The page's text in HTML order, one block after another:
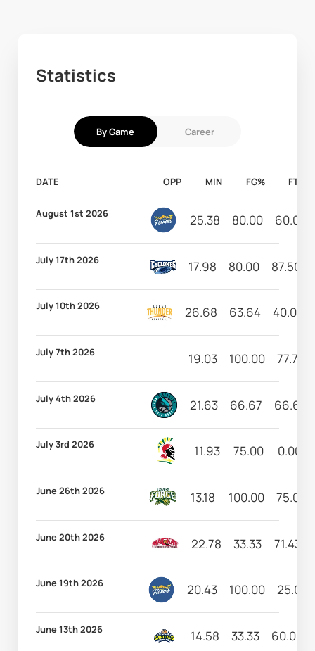
Statistics
By Game Career
DATE OPP MIN FG% FT%
August 1st 2026 25.38 80.00 60.00
July 17th 2026 17.98 80.00 87.50
July 10th 2026 26.68 63.64 40.00
July 7th 2026 19.03 100.00 77.78
July 4th 2026 21.63 66.67 66.67
July 3rd 2026 11.93 75.00 0.00
June 26th 2026 13.18 100.00 75.00
June 20th 2026 22.78 33.33 71.43
June 19th 2026 20.43 100.00 25.00
June 13th 2026 14.58 33.33 60.00